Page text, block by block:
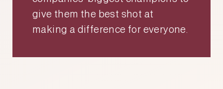
give them the best shot at
making a difference for everyone.